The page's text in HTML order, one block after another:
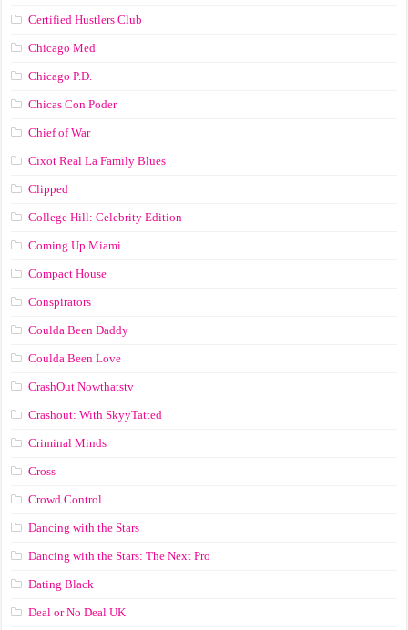
Certified Hustlers Club
Chicago Med
Chicago P.D.
Chicas Con Poder
Chief of War
Cixot Real La Family Blues
Clipped
College Hill: Celebrity Edition
Coming Up Miami
Compact House
Conspirators
Coulda Been Daddy
Coulda Been Love
CrashOut Nowthatstv
Crashout: With SkyyTatted
Criminal Minds
Cross
Crowd Control
Dancing with the Stars
Dancing with the Stars: The Next Pro
Dating Black
Deal or No Deal UK